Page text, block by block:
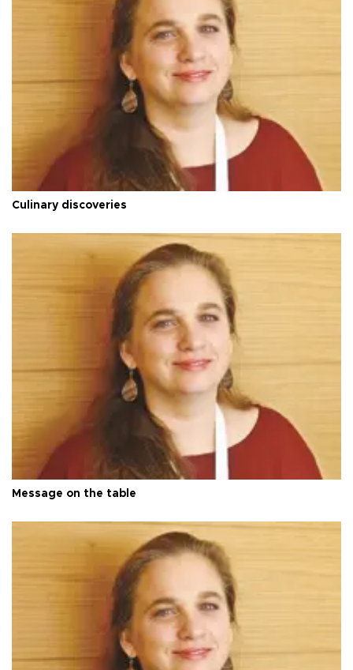
Culinary discoveries
Message on the table